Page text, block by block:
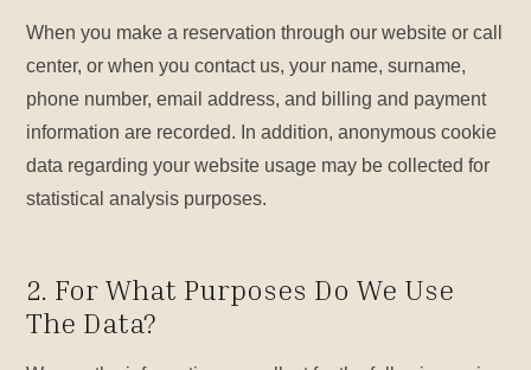
When you make a reservation through our website or call
center, or when you contact us, your name, surname,
phone number, email address, and billing and payment
information are recorded. In addition, anonymous cookie
data regarding your website usage may be collected for
statistical analysis purposes.
2. For What Purposes Do We Use
The Data?